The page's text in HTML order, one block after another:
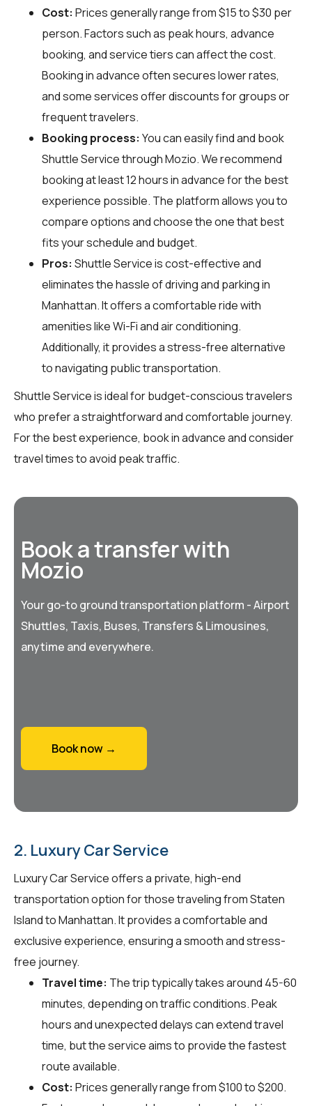
Cost: Prices generally range from $15 to $30 per
person. Factors such as peak hours, advance
booking, and service tiers can affect the cost.
Booking in advance often secures lower rates,
and some services offer discounts for groups or
frequent travelers.
Booking process: You can easily find and book
Shuttle Service throughMozio. We recommend
booking at least 12 hours in advance for the best
experience possible. The platform allows you to
compare options and choose the one that best
fits your schedule and budget.
Pros: Shuttle Service is cost-effective and
eliminates the hassle of driving and parking in
Manhattan. It offers a comfortable ride with
amenities like Wi-Fi and air conditioning.
Additionally, it provides a stress-free alternative
to navigating public transportation.
Shuttle Service is ideal for budget-conscious travelers
who prefer a straightforward and comfortable journey.
For the best experience, book in advance and consider
travel times to avoid peak traffic.
Book a transfer with
Mozio
Your go-to ground transportation platform - Airport
Shuttles, Taxis, Buses, Transfers & Limousines,
anytime and everywhere.
Book now →
2. Luxury Car Service
Luxury Car Service offers a private, high-end
transportation option for those traveling from Staten
Island to Manhattan. It provides a comfortable and
exclusive experience, ensuring a smooth and stress-
free journey.
Travel time: The trip typically takes around 45-60
minutes, depending on traffic conditions. Peak
hours and unexpected delays can extend travel
time, but the service aims to provide the fastest
route available.
Cost: Prices generally range from $100 to $200.